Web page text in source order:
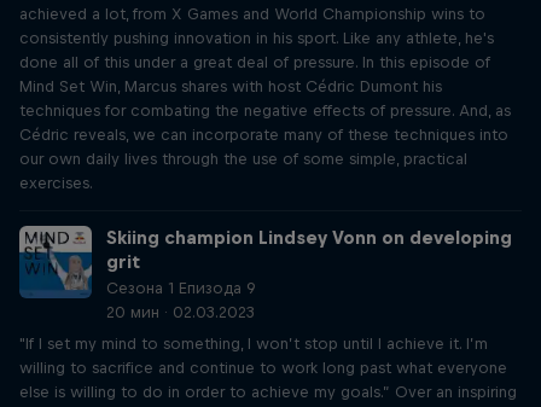
achieved a lot, from X Games and World Championship wins to
consistently pushing innovation in his sport. Like any athlete, he's
done all of this under a great deal of pressure. In this episode of
Mind Set Win, Marcus shares with host Cédric Dumont his
techniques for combating the negative effects of pressure. And, as
Cédric reveals, we can incorporate many of these techniques into
our own daily lives through the use of some simple, practical
exercises.
Skiing champion Lindsey Vonn on developing
grit
Сезона 1 Епизода 9
20 мин · 02.03.2023
"If I set my mind to something, I won’t stop until I achieve it. I’m
willing to sacrifice and continue to work long past what everyone
else is willing to do in order to achieve my goals.” Over an inspiring